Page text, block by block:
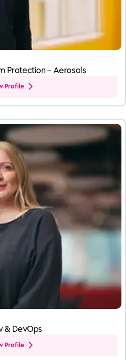
Protection – Aerosols
Profile
& DevOps
Profile